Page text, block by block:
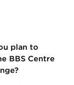
plan to
BBS Centre